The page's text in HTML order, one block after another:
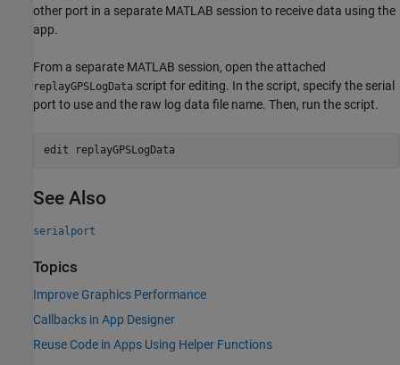
other port in a separate MATLAB session to receive data using the
app.
From a separate MATLAB session, open the attached
replayGPSLogData script for editing. In the script, specify the serial
port to use and the raw log data file name. Then, run the script.
edit replayGPSLogData
See Also
serialport
Topics
Improve Graphics Performance
Callbacks in App Designer
Reuse Code in Apps Using Helper Functions